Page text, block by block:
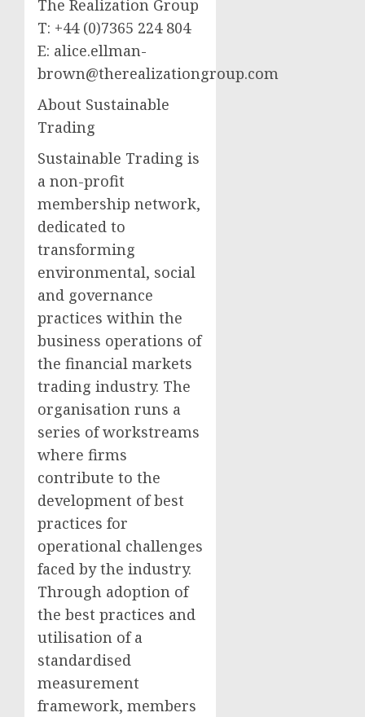
The Realization Group
T: +44 (0)7365 224 804
E: alice.ellman-
brown@therealizationgroup.com
About Sustainable
Trading
Sustainable Trading is
a non-profit
membership network,
dedicated to
transforming
environmental, social
and governance
practices within the
business operations of
the financial markets
trading industry. The
organisation runs a
series of workstreams
where firms
contribute to the
development of best
practices for
operational challenges
faced by the industry.
Through adoption of
the best practices and
utilisation of a
standardised
measurement
framework, members